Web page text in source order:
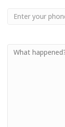
Small
Small